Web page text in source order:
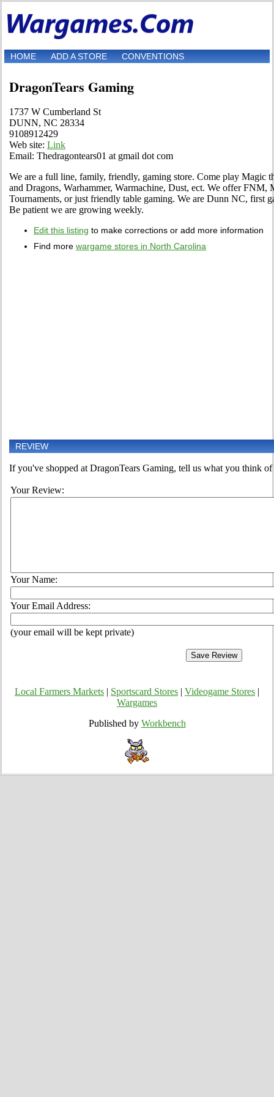
HOME ADD A STORE CONVENTIONS
DragonTears Gaming
1737 W Cumberland St
DUNN, NC 28334
9108912429
Web site: Link
Email: Thedragontears01 at gmail dot com
We are a full line, family, friendly, gaming store. Come play Magic
and Dragons, Warhammer, Warmachine, Dust, ect. We offer FNM,
Tournaments, or just friendly table gaming. We are Dunn NC, first
Be patient we are growing weekly.
Edit this listing to make corrections or add more information
Find more wargame stores in North Carolina
REVIEW
If you've shopped at DragonTears Gaming, tell us what you think of
Your Review:
Your Name:
Your Email Address:
(your email will be kept private)
Local Farmers Markets Sportscard Stores Videogame Stores
Wargames
Published by Workbench